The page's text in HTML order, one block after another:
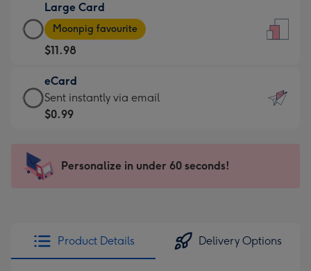
$9.99
-
For
the
little
messages
-
x
185
Large Card
Large
Card
-
$11.98
-
Moonpig
favourite
205
Moonpig favourite
$11.98
eCard
eCard
-
Sent
instantly
Sent instantly via email
$0.99
Personalize in under 60 seconds!
Product Details Delivery Options